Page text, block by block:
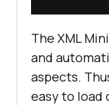
The XML
and
aspects.
easy to load